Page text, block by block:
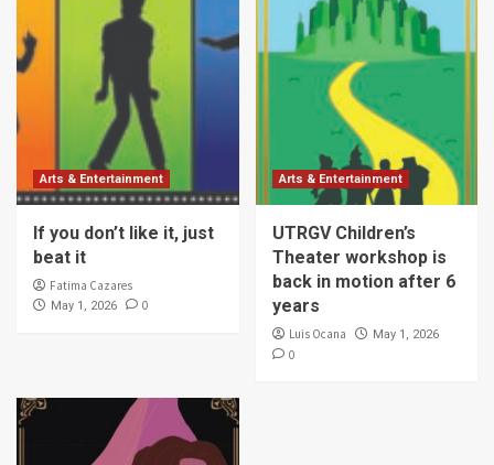
Arts & Entertainment
If you don’t like it, just
beat it
Fatima Cazares
May 1, 2026 0
Arts & Entertainment
UTRGV Children’s
Theater workshop is
back in motion after 6
years
Luis Ocana May 1, 2026
0